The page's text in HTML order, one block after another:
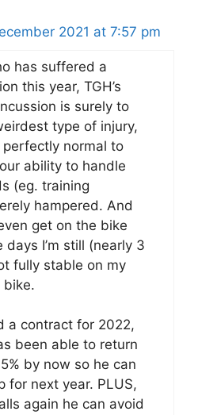
2021 at 7:57 pm
has suffered a
this year, TGH’s
is surely to
type of injury,
perfectly normal to
ability to handle
(eg. training
hampered. And
get on the bike
I’m still (nearly 3
fully stable on my
bike.
a contract for 2022,
been able to return
by now so he can
for next year. PLUS,
again he can avoid